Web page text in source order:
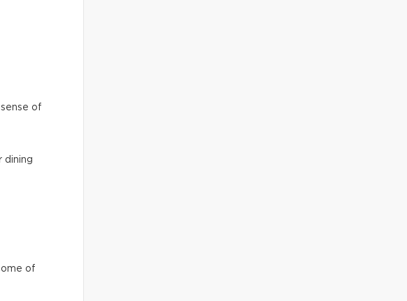
of
dining
of